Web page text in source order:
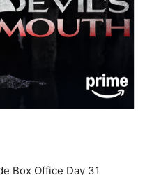
Box Office Day 31